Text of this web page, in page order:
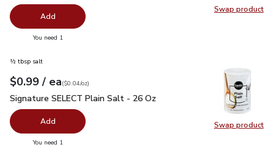
Swap product
Swap
Add
You need 1
Swap product
Swap
½ tbsp salt
Your price$0.99
$0.99 / eaeach
$0.04perounce
($0.04/oz)
Signature SELECT Plain Salt - 26 Oz
Signature SELECT Plain Salt - 26 Oz
Add
You need 1